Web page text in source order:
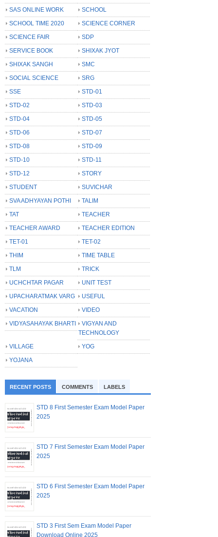
SAS ONLINE WORK
SCHOOL
SCHOOL TIME 2020
SCIENCE CORNER
SCIENCE FAIR
SDP
SERVICE BOOK
SHIXAK JYOT
SHIXAK SANGH
SMC
SOCIAL SCIENCE
SRG
SSE
STD-01
STD-02
STD-03
STD-04
STD-05
STD-06
STD-07
STD-08
STD-09
STD-10
STD-11
STD-12
STORY
STUDENT
SUVICHAR
SVA ADHYAYAN POTHI
TALIM
TAT
TEACHER
TEACHER AWARD
TEACHER EDITION
TET-01
TET-02
THIM
TIME TABLE
TLM
TRICK
UCHCHTAR PAGAR
UNIT TEST
UPACHARATMAK VARG
USEFUL
VACATION
VIDEO
VIDYASAHAYAK BHARTI
VIGYAN AND
TECHNOLOGY
VILLAGE
YOG
YOJANA
RECENT POSTS COMMENTS LABELS
STD 8 First Semester Exam Model Paper
2025
STD 7 First Semester Exam Model Paper
2025
STD 6 First Semester Exam Model Paper
2025
STD 3 First Sem Exam Model Paper
Download Online 2025